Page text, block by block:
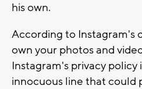
his own.
According to Instagram's
own your photos and
Instagram's privacy policy
innocuous line that could